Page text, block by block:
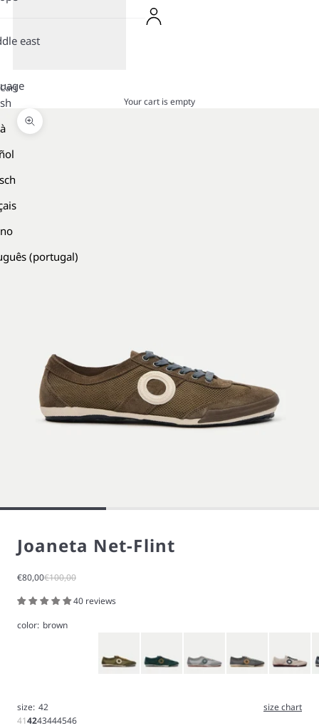
east
(portugal)
Cart
Your cart is empty
Zoom picture
Joaneta Net-Flint
Sale price
€80,00Regular price
€100,00
40 reviews
color: brown
size: 42
size chart
414243444546